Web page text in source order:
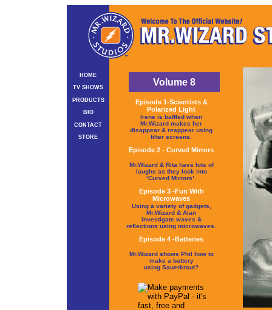
HOME
TV SHOWS
PRODUCTS
BIO
CONTACT
STORE
Volume 8
Episode 1-Scientists &
Polarized Light
Irene is baffled when
Mr.Wizard makes her
disappear & reappear using
filter screens.
Episode 2 - Curved Mirrors
Mr.Wizard & Rita have lots of
laughs as they look into
‘Curved Mirrors’.
Episode 3 -Fun With
Microwaves
Using a variety of gadgets,
Mr.Wizard & Alan
investigate waves &
reflections using microwaves.
Episode 4 -Batteries
Mr.Wizard shows Phil how to
make a battery
using Sauerkraut?